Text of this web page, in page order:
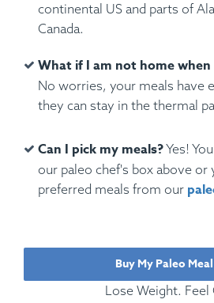
continental US and parts of
Canada.
What if I am not home
No worries, your meals have
they can stay in the thermal
Can I pick my meals?Yes!
our paleo chef's box above or
preferred meals from our
Buy My Paleo
Lose Weight. Feel